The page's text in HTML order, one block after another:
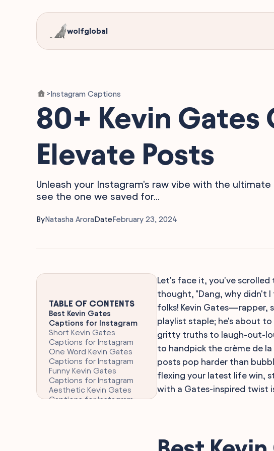
wolfglobal
>Instagram Captions
80+ Kevin Gates
Elevate Posts
Unleash your Instagram's raw vibe with the
see the one we saved for...
ByNatasha AroraDateFebruary 23, 2024
TABLE OF CONTENTS
Best Kevin Gates
Captions for Instagram
Short Kevin Gates
Captions for Instagram
One Word Kevin Gates
Captions for Instagram
Funny Kevin Gates
Captions for Instagram
Aesthetic Kevin Gates
Captions for Instagram
Let's face it, you've
thought, "Dang, why didn't
folks! Kevin Gates—rapper,
playlist staple; he's about
gritty truths to laugh-out-
to handpick the crème de
posts pop harder than
flexing your latest life win,
with a Gates-inspired twist